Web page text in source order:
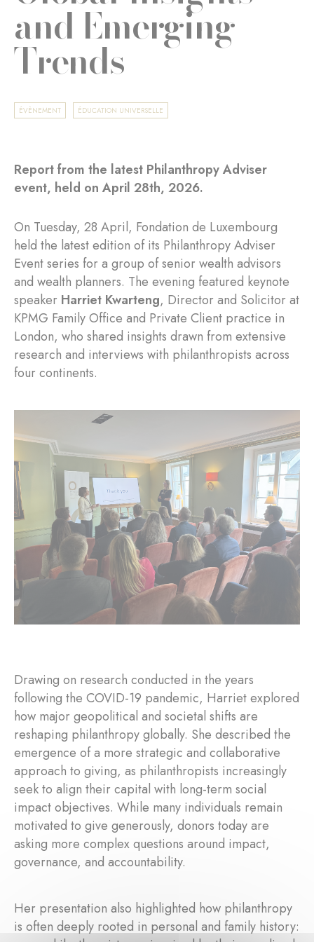
and Emerging
Trends
ÉVÈNEMENT ÉDUCATION UNIVERSELLE
Report from the latest Philanthropy Adviser
event, held on April 28th, 2026.
On Tuesday, 28 April, Fondation de Luxembourg
held the latest edition of its Philanthropy Adviser
Event series for a group of senior wealth advisors
and wealth planners. The evening featured keynote
speaker Harriet Kwarteng, Director and Solicitor at
KPMG Family Office and Private Client practice in
London, who shared insights drawn from extensive
research and interviews with philanthropists across
four continents.
Drawing on research conducted in the years
following the COVID-19 pandemic, Harriet explored
how major geopolitical and societal shifts are
reshaping philanthropy globally. She described the
emergence of a more strategic and collaborative
approach to giving, as philanthropists increasingly
seek to align their capital with long-term social
impact objectives. While many individuals remain
motivated to give generously, donors today are
asking more complex questions around impact,
governance, and accountability.
Her presentation also highlighted how philanthropy
is often deeply rooted in personal and family history: